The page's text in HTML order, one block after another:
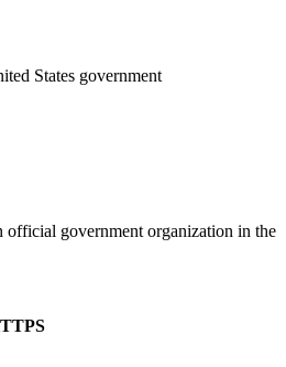
States government
official government organization in the